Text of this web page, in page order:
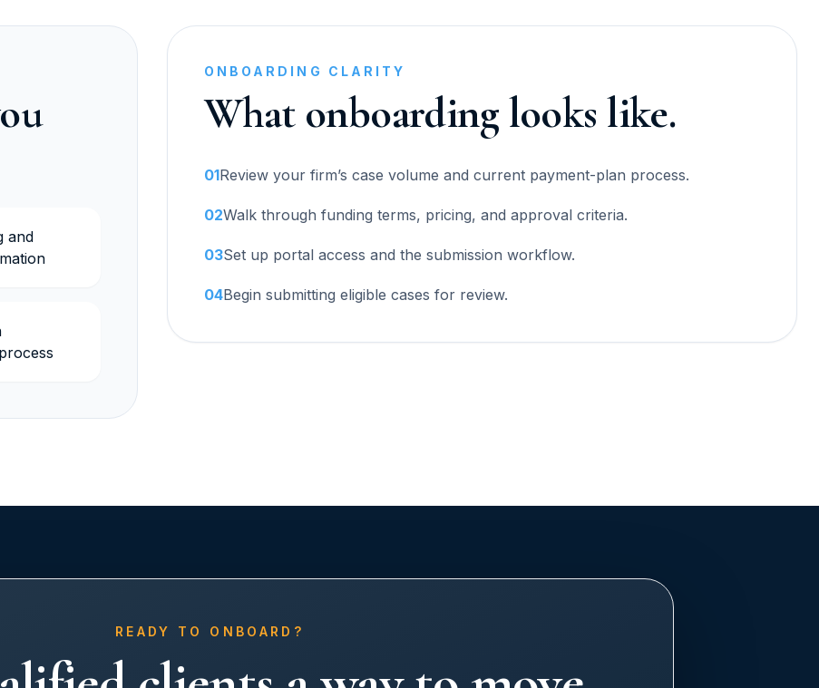
and
ONBOARDING CLARITY
What onboarding looks like.
01Review your firm’s case volume and current payment-plan process.
02Walk through funding terms, pricing, and approval criteria.
03Set up portal access and the submission workflow.
04Begin submitting eligible cases for review.
READY TO ONBOARD?